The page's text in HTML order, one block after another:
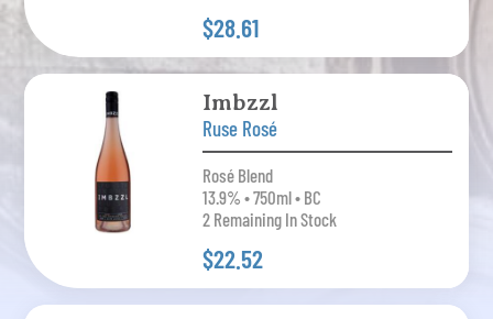
$28.61
Imbzzl
Ruse Rosé
Rosé Blend
13.9% • 750ml • BC
2 Remaining In Stock
$22.52